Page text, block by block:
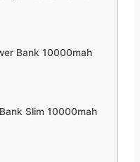
Bank 10000mah
Slim 10000mah